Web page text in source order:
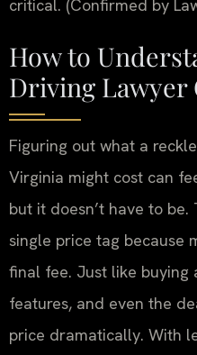
critical. (Confirmed by
How to
Driving Lawyer
Figuring out what a
Virginia might cost can
but it doesn’t have to be.
single price tag because
final fee. Just like buying
features, and even the
price dramatically. With